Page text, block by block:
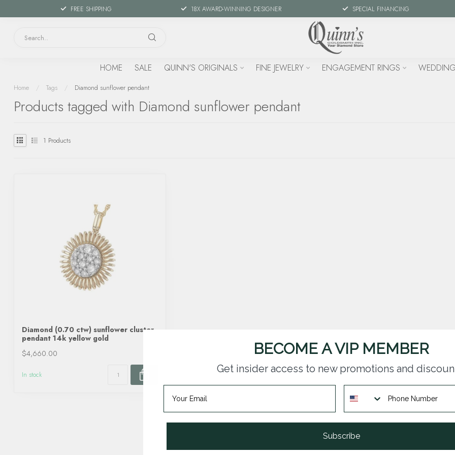
FREE SHIPPING 18X AWARD-WINNING DESIGNER SPECIAL FINANCING
HOME SALE QUINN'S ORIGINALS FINE JEWELRY ENGAGEMENT RINGS
Home / Tags / Diamond sunflower pendant
Products tagged with Diamond sunflower pendant
1 Products
Diamond (0.70 ctw) sunflower cluster
pendant 14k yellow gold
$4,660.00
In stock
BECOME A VIP MEMBER
Get insider access to new promotions and
Subscribe